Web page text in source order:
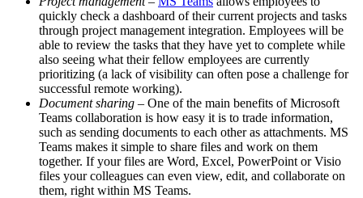
quickly check a dashboard of their current projects and tasks
through project management integration. Employees will be
able to review the tasks that they have yet to complete while
also seeing what their fellow employees are currently
prioritizing (a lack of visibility can often pose a challenge for
successful remote working).
Document sharing – One of the main benefits of Microsoft
Teams collaboration is how easy it is to trade information,
such as sending documents to each other as attachments. MS
Teams makes it simple to share files and work on them
together. If your files are Word, Excel, PowerPoint or Visio
files your colleagues can even view, edit, and collaborate on
them, right within MS Teams.